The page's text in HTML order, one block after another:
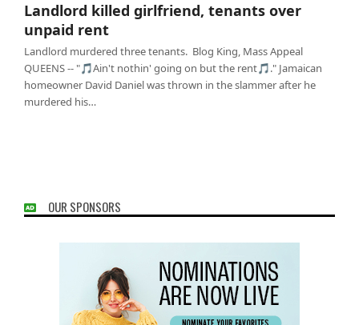
Landlord killed girlfriend, tenants over
unpaid rent
Landlord murdered three tenants. Blog King, Mass Appeal
QUEENS -- "🎵Ain't nothin' going on but the rent🎵." Jamaican
homeowner David Daniel was thrown in the slammer after he
murdered his…
OUR SPONSORS